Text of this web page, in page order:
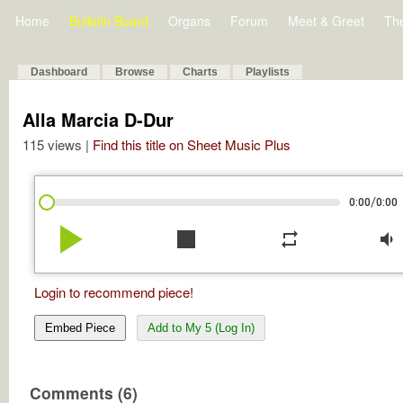
Home Bulletin Board Organs Forum Meet & Greet
Dashboard Browse Charts Playlists
Alla Marcia D-Dur
115 views | Find this title on Sheet Music Plus
0:00/0:00
play_arrow stop repeat volume_down
Login to recommend piece!
Embed Piece Add to My 5 (Log In)
Comments (6)